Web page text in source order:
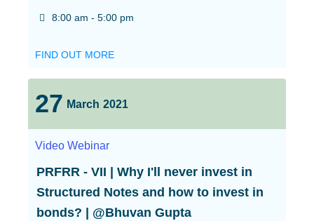
8:00 am - 5:00 pm
FIND OUT MORE
27 March 2021
Video Webinar
PRFRR - VII | Why I'll never invest in
Structured Notes and how to invest in
bonds? | @Bhuvan Gupta